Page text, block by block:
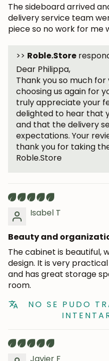
The sideboard arrived
delivery service team
piece so no work for me
>> Roble.Store
Dear Philippa,
Thank you so much
choosing us again for
truly appreciate your
delighted to hear that
and that the delivery
expectations. Your
thank you for taking
Roble.Store
Isabel T
Beauty and
The cabinet is beautiful,
design. It is very
and has great storage
room.
NO SE PUDO